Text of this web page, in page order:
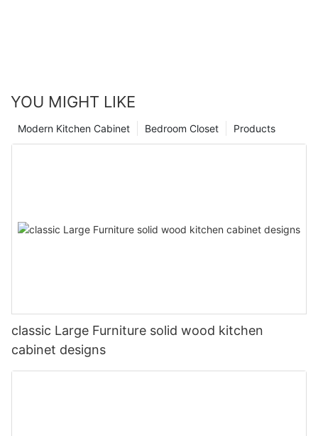
YOU MIGHT LIKE
Products
Bedroom Closet
Modern Kitchen Cabinet
classic Large Furniture solid wood kitchen
cabinet designs